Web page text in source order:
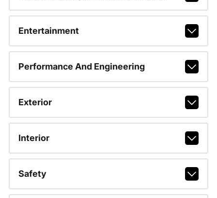
Entertainment
Performance And Engineering
Exterior
Interior
Safety